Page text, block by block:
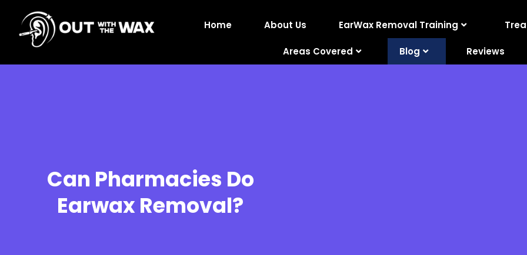
Home About Us EarWax Removal Training
Areas Covered Blog Reviews
Can Pharmacies Do
Earwax Removal?